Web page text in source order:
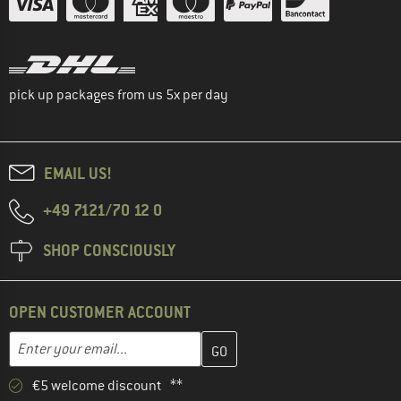
pick up packages from us 5x per day
EMAIL US!
+49 7121/70 12 0
SHOP CONSCIOUSLY
OPEN CUSTOMER ACCOUNT
Email address
Enter your email address here and create your customer
€5 welcome discount **